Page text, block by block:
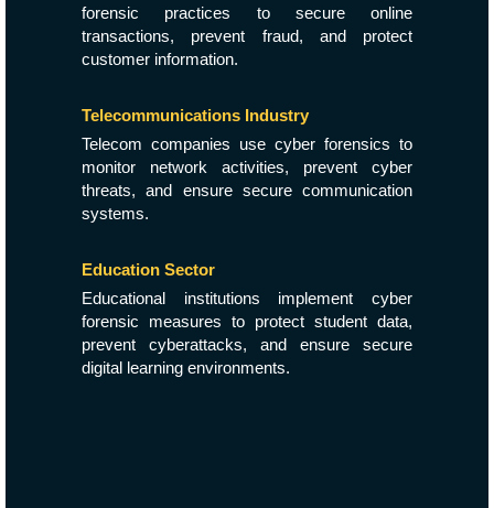
forensic practices to secure online
transactions, prevent fraud, and protect
customer information.
Telecommunications Industry
Telecom companies use cyber forensics to
monitor network activities, prevent cyber
threats, and ensure secure communication
systems.
Education Sector
Educational institutions implement cyber
forensic measures to protect student data,
prevent cyberattacks, and ensure secure
digital learning environments.